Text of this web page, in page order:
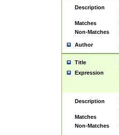
Description
Matches
Non-Matches
Author
Title
Expression
Description
Matches
Non-Matches